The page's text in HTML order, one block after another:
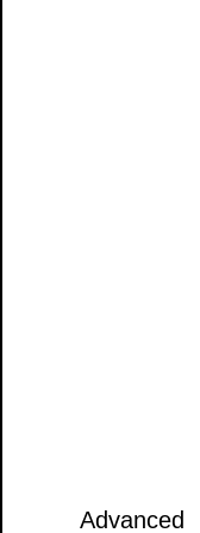
Advanced